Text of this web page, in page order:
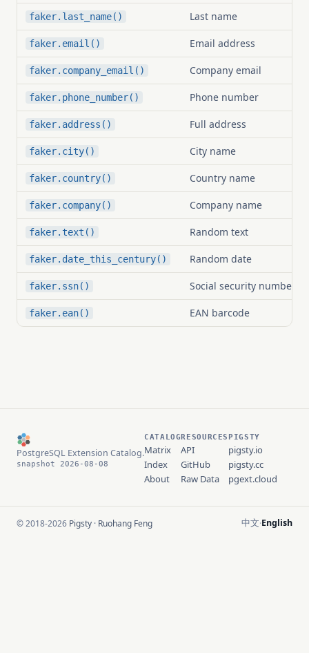
faker.last_name() Last name
faker.email() Email address
faker.company_email() Company email
faker.phone_number() Phone number
faker.address() Full address
faker.city() City name
faker.country() Country name
faker.company() Company name
faker.text() Random text
faker.date_this_century() Random date
faker.ssn() Social security number
faker.ean() EAN barcode
PostgreSQL Extension Catalog.
snapshot 2026-08-08
CATALOG
Matrix
Index
About
RESOURCES
API
GitHub
Raw Data
PIGSTY
pigsty.io
pigsty.cc
pgext.cloud
© 2018-2026 Pigsty · Ruohang Feng 中文·English